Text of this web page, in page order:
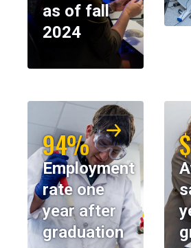
as of fall
2024
94%
Employment
rate one
year after
graduation